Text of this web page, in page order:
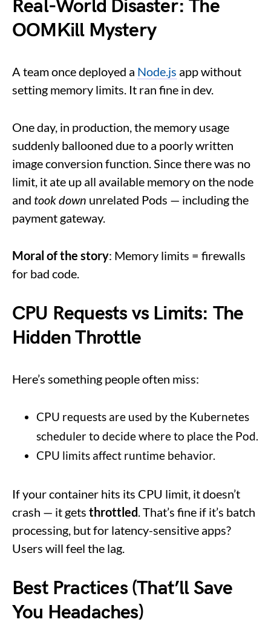
Real-World Disaster: The
OOMKill Mystery
A team once deployed a Node.js app without
setting memory limits. It ran fine in dev.
One day, in production, the memory usage
suddenly ballooned due to a poorly written
image conversion function. Since there was no
limit, it ate up all available memory on the node
and took down unrelated Pods — including the
payment gateway.
Moral of the story: Memory limits = firewalls
for bad code.
CPU Requests vs Limits: The
Hidden Throttle
Here’s something people often miss:
CPU requests are used by the Kubernetes
scheduler to decide where to place the Pod.
CPU limits affect runtime behavior.
If your container hits its CPU limit, it doesn’t
crash — it gets throttled. That’s fine if it’s batch
processing, but for latency-sensitive apps?
Users will feel the lag.
Best Practices (That’ll Save
You Headaches)